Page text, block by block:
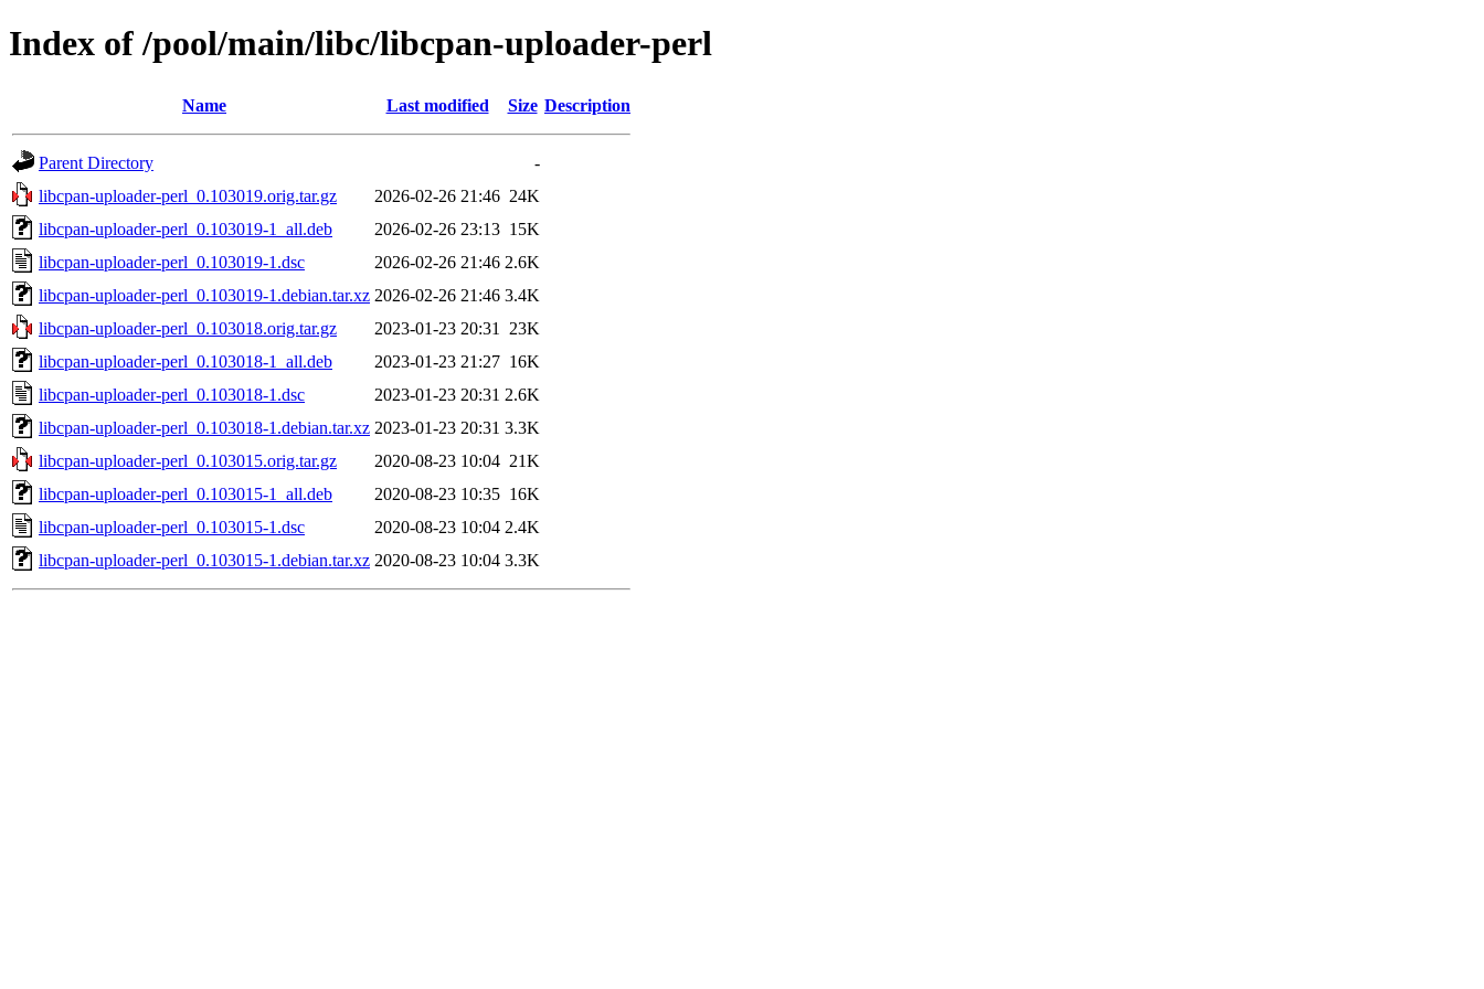
Index of /pool/main/libc/libcpan-uploader-perl
Name Last modified Size Description
Parent Directory
-
libcpan-uploader-perl_0.103019.orig.tar.gz
2026-02-26 21:46 24K
libcpan-uploader-perl_0.103019-1_all.deb
2026-02-26 23:13 15K
libcpan-uploader-perl_0.103019-1.dsc
2026-02-26 21:46 2.6K
libcpan-uploader-perl_0.103019-1.debian.tar.xz 2026-02-26 21:46 3.4K
libcpan-uploader-perl_0.103018.orig.tar.gz
2023-01-23 20:31
23K
libcpan-uploader-perl_0.103018-1_all.deb
2023-01-23 21:27 16K
libcpan-uploader-perl_0.103018-1.dsc
2023-01-23 20:31 2.6K
libcpan-uploader-perl_0.103018-1.debian.tar.xz 2023-01-23 20:31 3.3K
libcpan-uploader-perl_0.103015.orig.tar.gz
2020-08-23 10:04 21K
libcpan-uploader-perl_0.103015-1_all.deb
2020-08-23 10:35 16K
libcpan-uploader-perl_0.103015-1.dsc
2020-08-23 10:04 2.4K
libcpan-uploader-perl_0.103015-1.debian.tar.xz 2020-08-23 10:04 3.3K